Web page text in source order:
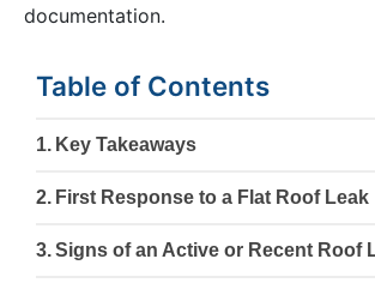
documentation.
Table of Contents
Key Takeaways
First Response to a Flat Roof Leak
Signs of an Active or Recent Roof